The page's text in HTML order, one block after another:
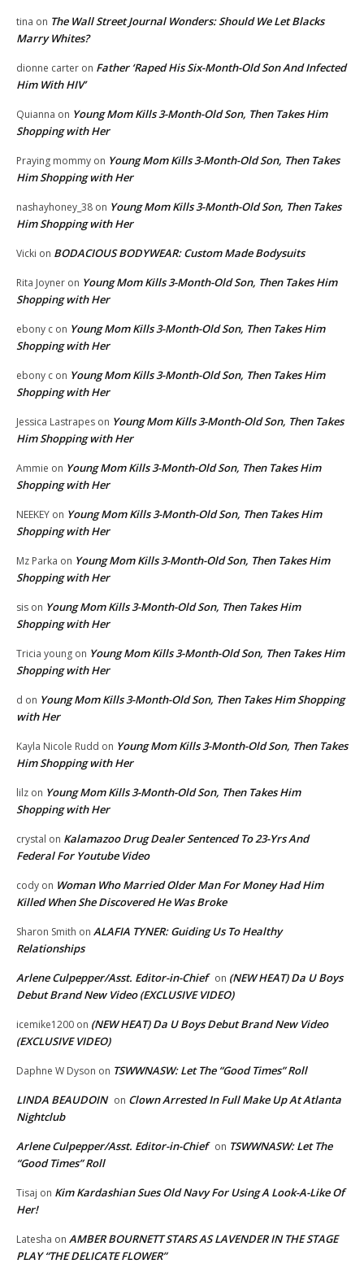
tina on The Wall Street Journal Wonders: Should We Let Blacks
Marry Whites?
dionne carter on Father ‘Raped His Six-Month-Old Son And Infected
Him With HIV’
Quianna on Young Mom Kills 3-Month-Old Son, Then Takes Him
Shopping with Her
Praying mommy on Young Mom Kills 3-Month-Old Son, Then Takes
Him Shopping with Her
nashayhoney_38 on Young Mom Kills 3-Month-Old Son, Then Takes
Him Shopping with Her
Vicki on BODACIOUS BODYWEAR: Custom Made Bodysuits
Rita Joyner on Young Mom Kills 3-Month-Old Son, Then Takes Him
Shopping with Her
ebony c on Young Mom Kills 3-Month-Old Son, Then Takes Him
Shopping with Her
ebony c on Young Mom Kills 3-Month-Old Son, Then Takes Him
Shopping with Her
Jessica Lastrapes on Young Mom Kills 3-Month-Old Son, Then Takes
Him Shopping with Her
Ammie on Young Mom Kills 3-Month-Old Son, Then Takes Him
Shopping with Her
NEEKEY on Young Mom Kills 3-Month-Old Son, Then Takes Him
Shopping with Her
Mz Parka on Young Mom Kills 3-Month-Old Son, Then Takes Him
Shopping with Her
sis on Young Mom Kills 3-Month-Old Son, Then Takes Him
Shopping with Her
Tricia young on Young Mom Kills 3-Month-Old Son, Then Takes Him
Shopping with Her
d on Young Mom Kills 3-Month-Old Son, Then Takes Him Shopping
with Her
Kayla Nicole Rudd on Young Mom Kills 3-Month-Old Son, Then Takes
Him Shopping with Her
lilz on Young Mom Kills 3-Month-Old Son, Then Takes Him
Shopping with Her
crystal on Kalamazoo Drug Dealer Sentenced To 23-Yrs And
Federal For Youtube Video
cody on Woman Who Married Older Man For Money Had Him
Killed When She Discovered He Was Broke
Sharon Smith on ALAFIA TYNER: Guiding Us To Healthy
Relationships
Arlene Culpepper/Asst. Editor-in-Chief on (NEW HEAT) Da U Boys
Debut Brand New Video (EXCLUSIVE VIDEO)
icemike1200 on (NEW HEAT) Da U Boys Debut Brand New Video
(EXCLUSIVE VIDEO)
Daphne W Dyson on TSWWNASW: Let The “Good Times” Roll
LINDA BEAUDOIN on Clown Arrested In Full Make Up At Atlanta
Nightclub
Arlene Culpepper/Asst. Editor-in-Chief on TSWWNASW: Let The
“Good Times” Roll
Tisaj on Kim Kardashian Sues Old Navy For Using A Look-A-Like Of
Her!
Latesha on AMBER BOURNETT STARS AS LAVENDER IN THE STAGE
PLAY “THE DELICATE FLOWER”